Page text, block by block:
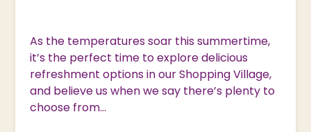
As the temperatures soar this summertime,
it’s the perfect time to explore delicious
refreshment options in our Shopping Village,
and believe us when we say there’s plenty to
choose from…